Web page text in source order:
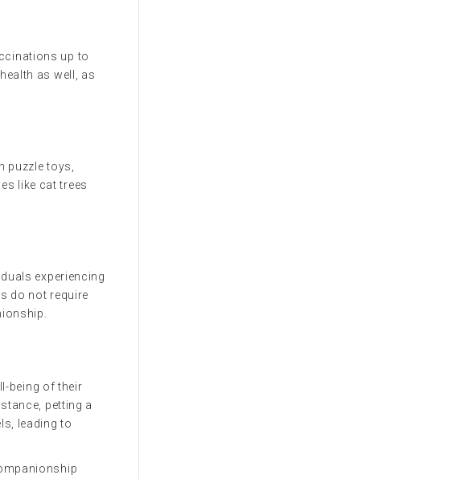
up to
as well, as
puzzle toys,
like cat trees
experiencing
do not require
being of their
petting a
leading to